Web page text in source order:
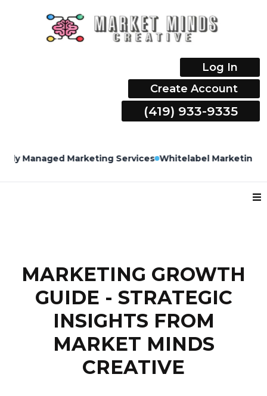
Log In
Create Account
(419) 933-9335
Managed Marketing Services Whitelabel Marketing
MARKETING GROWTH
GUIDE - STRATEGIC
INSIGHTS FROM
MARKET MINDS
CREATIVE